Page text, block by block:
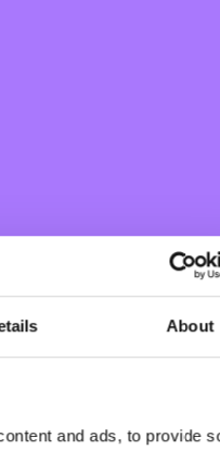
About
and ads, to provide